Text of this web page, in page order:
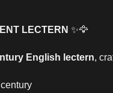
LECTERN ✨🦅
English lectern,